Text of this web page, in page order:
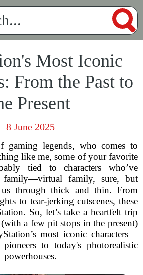
Most Iconic
From the Past to
Present
8 June 2025
legends, who comes to
like me, some of your favorite
tied to characters who’ve
family—virtual family, sure, but
through thick and thin. From
to tear-jerking cutscenes, these
So, let’s take a heartfelt trip
a few pit stops in the present)
most iconic characters—
to today's photorealistic
powerhouses.